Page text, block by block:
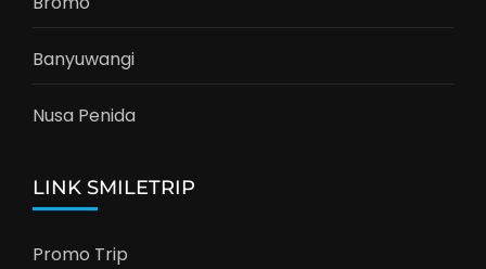
Banyuwangi
Nusa Penida
LINK SMILETRIP
Promo Trip